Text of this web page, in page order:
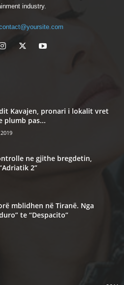
industry.
Kavajen, pronari i lokalit vret
plumb pas...
ne gjithe bregdetin,
2”
mblidhen në Tiranë. Nga
te “Despacito”